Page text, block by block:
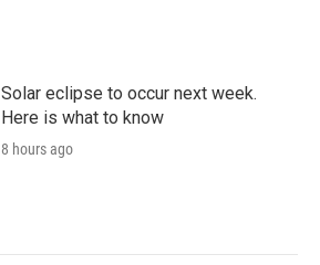
Solar eclipse to occur next week.
Here is what to know
8 hours ago